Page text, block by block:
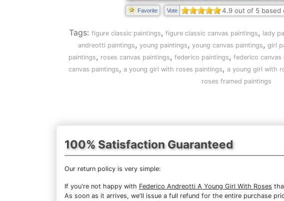
Favorite Vote 4.9 out of 5 based
Tags: figure classic paintings, figure classic canvas paintings, lady
andreotti paintings, young paintings, young canvas paintings, girl
paintings, roses canvas paintings, federico paintings, federico canvas
canvas paintings, a young girl with roses paintings, a young girl with
roses framed paintings
100% Satisfaction Guaranteed
Our return policy is very simple:
If you're not happy with Federico Andreotti A Young Girl With Roses
As soon as it arrives, we'll issue a full refund for the entire purchase